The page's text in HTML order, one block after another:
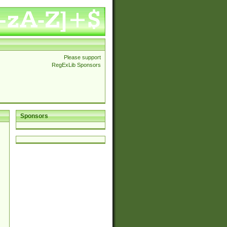
Please support
RegExLib Sponsors
Sponsors